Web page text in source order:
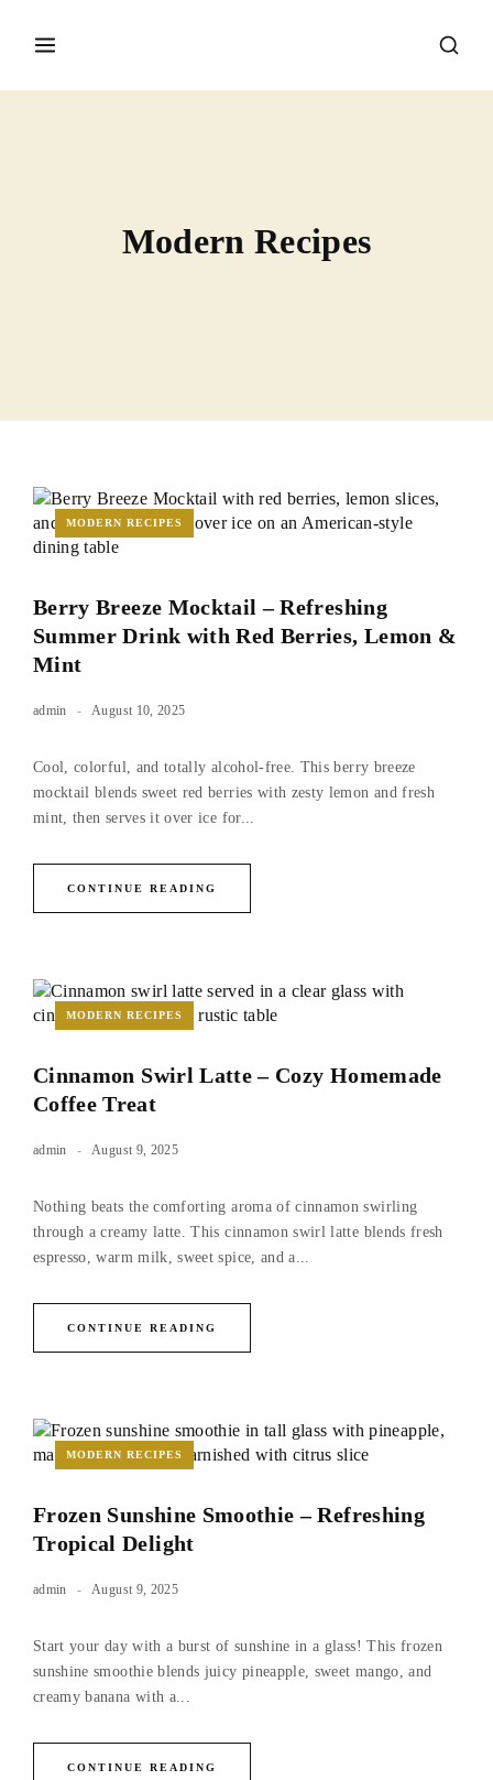
Modern Recipes
MODERN RECIPES
Berry Breeze Mocktail – Refreshing
Summer Drink with Red Berries, Lemon &
Mint
admin August 10, 2025
Cool, colorful, and totally alcohol-free. This berry breeze
mocktail blends sweet red berries with zesty lemon and fresh
mint, then serves it over ice for...
CONTINUE READING
MODERN RECIPES
Cinnamon Swirl Latte – Cozy Homemade
Coffee Treat
admin August 9, 2025
Nothing beats the comforting aroma of cinnamon swirling
through a creamy latte. This cinnamon swirl latte blends fresh
espresso, warm milk, sweet spice, and a...
CONTINUE READING
MODERN RECIPES
Frozen Sunshine Smoothie – Refreshing
Tropical Delight
admin August 9, 2025
Start your day with a burst of sunshine in a glass! This frozen
sunshine smoothie blends juicy pineapple, sweet mango, and
creamy banana with a...
CONTINUE READING